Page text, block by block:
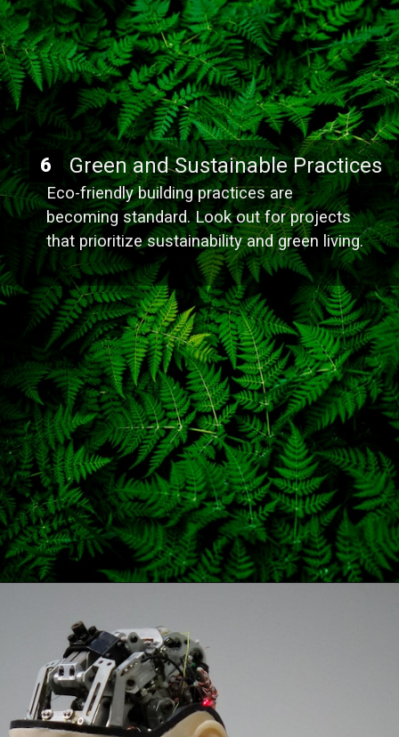
Green and Sustainable Practices
Eco-friendly building practices are
becoming standard. Look out for projects
that prioritize sustainability and green living.
6